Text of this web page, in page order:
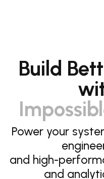
Build
Power your
and high-
and